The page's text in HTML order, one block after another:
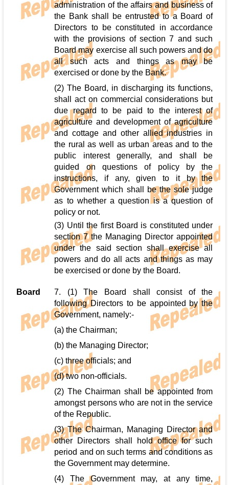
administration of the affairs and business of
the Bank shall be entrusted to a Board of
Directors to be constituted in accordance
with the provisions of section 7 and such
Board may exercise all such powers and do
all such acts and things as may be
exercised or done by the Bank.
(2) The Board, in discharging its functions,
shall act on commercial considerations but
due regard to be paid to the interest of
agriculture and development of agriculture
and cottage and other allied industries in
the rural as well as urban areas and to the
public interest generally, and shall be
guided on questions of policy by the
instructions, if any, given to it by the
Government which shall be the sole judge
as to whether a question is a question of
policy or not.
(3) Until the first Board is constituted under
section 7 the Managing Director appointed
under the said section shall exercise all
powers and do all acts and things as may
be exercised or done by the Board.
Board
7. (1) The Board shall consist of the
following Directors to be appointed by the
Government, namely:-
(a) the Chairman;
(b) the Managing Director;
(c) three officials; and
(d) two non-officials.
(2) The Chairman shall be appointed from
amongst persons who are not in the service
of the Republic.
(3) The Chairman, Managing Director and
other Directors shall hold office for such
period and on such terms and conditions as
the Government may determine.
(4) The Government may, at any time,